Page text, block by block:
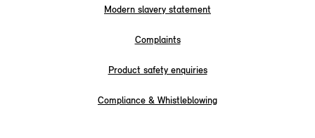
Modern slavery statement
Complaints
Product safety enquiries
Compliance & Whistleblowing